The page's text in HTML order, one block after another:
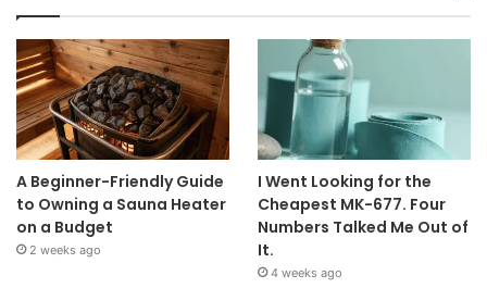
A Beginner-Friendly Guide
to Owning a Sauna Heater
on a Budget
2 weeks ago
I Went Looking for the
Cheapest MK-677. Four
Numbers Talked Me Out of
It.
4 weeks ago